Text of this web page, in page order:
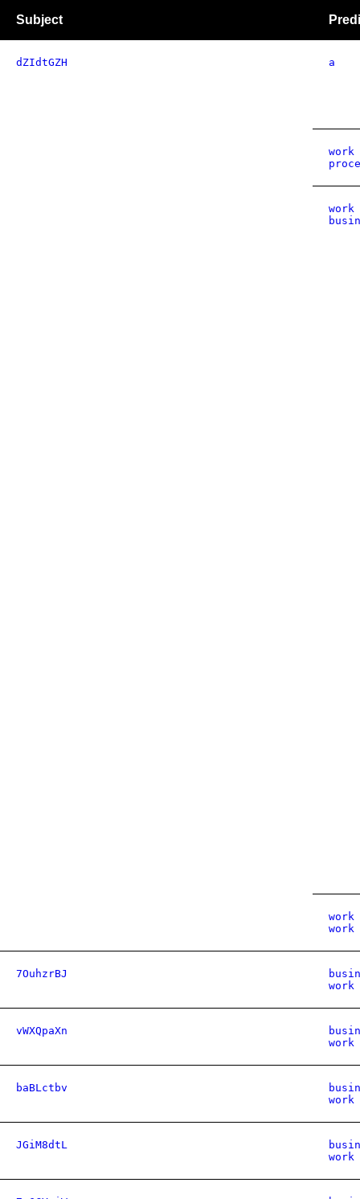
Subject
dZIdtGZH a
work
work
work
work
7OuhzrBJ
work
vWXQpaXn
work
baBLctbv
work
JGiM8dtL
work